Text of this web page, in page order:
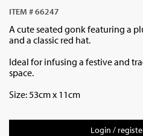
ITEM # 66247
A cute seated gonk featuring a
and a classic red hat.
Ideal for infusing a festive and
space.
Size: 53cm x 11cm
Login /